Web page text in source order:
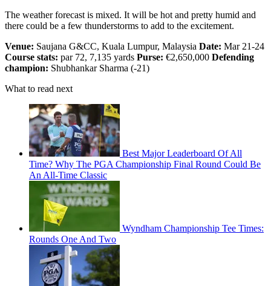
The weather forecast is mixed. It will be hot and pretty humid and
there could be a few thunderstorms to add to the excitement.
Venue: Saujana G&CC, Kuala Lumpur, Malaysia Date: Mar 21-24
Course stats: par 72, 7,135 yards Purse: €2,650,000 Defending
champion: Shubhankar Sharma (-21)
What to read next
Best Major Leaderboard Of All
Time? Why The PGA Championship Final Round Could Be
An All-Time Classic
Wyndham Championship Tee Times:
Rounds One And Two